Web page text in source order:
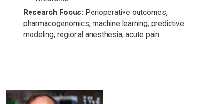
Research Focus: Perioperative outcomes,
pharmacogenomics, machine learning, predictive
modeling, regional anesthesia, acute pain.